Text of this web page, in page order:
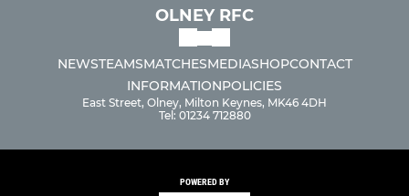
OLNEY RFC
NEWSTEAMSMATCHESMEDIASHOPCONTACT
INFORMATIONPOLICIES
East Street, Olney, Milton Keynes, MK46 4DH
Tel: 01234 712880
POWERED BY